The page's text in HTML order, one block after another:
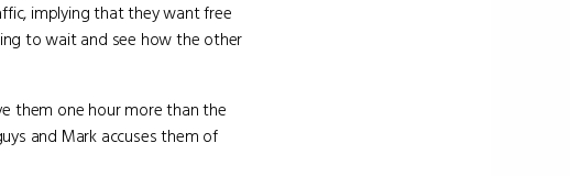
implying that they want free
to wait and see how the other
them one hour more than the
and Mark accuses them of